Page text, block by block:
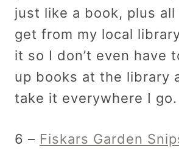
just like a book, plus
get from my local
it so I don’t even have
up books at the library
take it everywhere I go.
6 – Fiskars Garden